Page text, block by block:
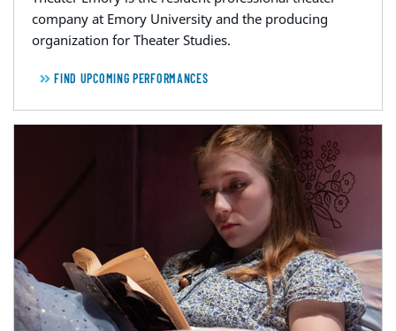
company at Emory University and the producing
organization for Theater Studies.
FIND UPCOMING PERFORMANCES